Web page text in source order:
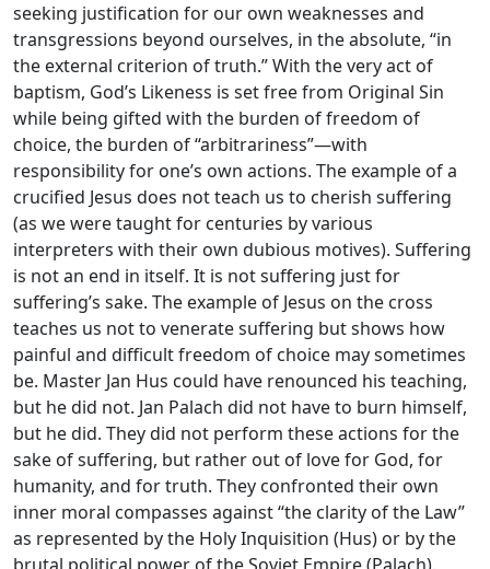
seeking justification for our own weaknesses and
transgressions beyond ourselves, in the absolute, “in
the external criterion of truth.” With the very act of
baptism, God’s Likeness is set free from Original Sin
while being gifted with the burden of freedom of
choice, the burden of “arbitrariness”—with
responsibility for one’s own actions. The example of a
crucified Jesus does not teach us to cherish suffering
(as we were taught for centuries by various
interpreters with their own dubious motives). Suffering
is not an end in itself. It is not suffering just for
suffering’s sake. The example of Jesus on the cross
teaches us not to venerate suffering but shows how
painful and difficult freedom of choice may sometimes
be. Master Jan Hus could have renounced his teaching,
but he did not. Jan Palach did not have to burn himself,
but he did. They did not perform these actions for the
sake of suffering, but rather out of love for God, for
humanity, and for truth. They confronted their own
inner moral compasses against “the clarity of the Law”
as represented by the Holy Inquisition (Hus) or by the